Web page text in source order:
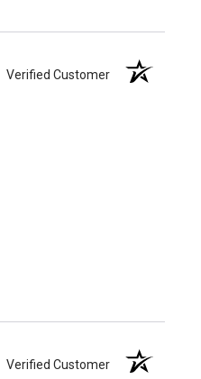
Verified Customer
Verified Customer